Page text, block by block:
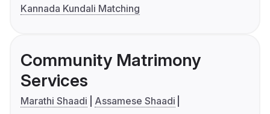
Kannada Kundali Matching
Community Matrimony
Services
Marathi Shaadi
Assamese Shaadi